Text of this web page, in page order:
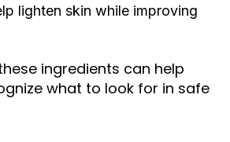
lighten skin while improving
ingredients can help
what to look for in safe